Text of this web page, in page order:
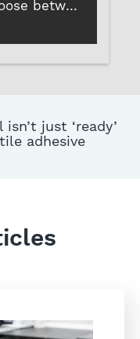
5 Factors to help you choose between different types of tile adhesives
just ‘ready’
adhesive